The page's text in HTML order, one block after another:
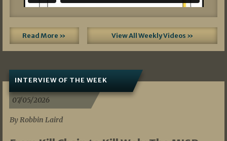
Read More » View All Weekly Videos »
INTERVIEW OF THE WEEK
07/05/2026
By Robbin Laird